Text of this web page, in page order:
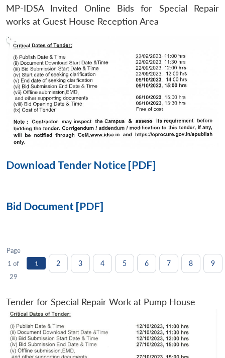
Open
MP-
Open
menu
Open
MP-IDSA Invited Online Bids for Special Repair
works at Guest House Reception Area
Download Tender Notice [PDF]
Bid Document [PDF]
Page
1 of
29
1 2 3 4 5 6 7 8 9
Tender for Special Repair Work at Pump House